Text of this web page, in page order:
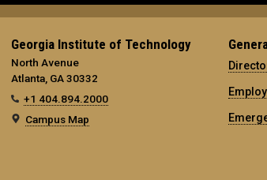
Georgia Institute of Technology
North Avenue
Atlanta, GA 30332
+1 404.894.2000
Campus Map